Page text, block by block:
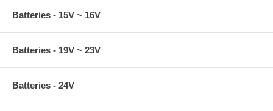
Batteries - 15V ~ 16V
Batteries - 19V ~ 23V
Batteries - 24V